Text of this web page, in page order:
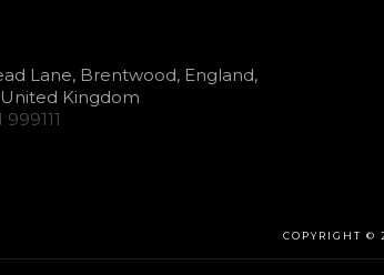
Lane, Brentwood, England,
United Kingdom
COPYRIGHT ©